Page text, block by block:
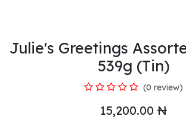
Julie's Greetings
539g (Tin)
(0 review)
15,200.00 ₦